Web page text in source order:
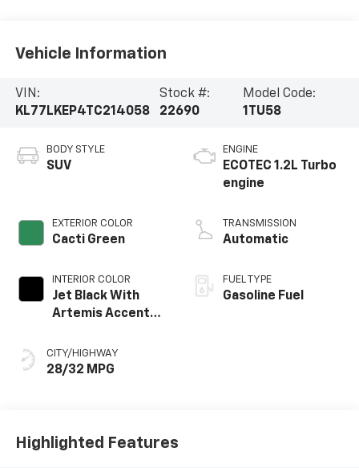
Vehicle Information
VIN:
KL77LKEP4TC214058
Stock #:
22690
Model Code:
1TU58
BODY STYLE
SUV
EXTERIOR COLOR
Cacti Green
INTERIOR COLOR
Jet Black With
Artemis Accents,
CITY/HIGHWAY
28/32 MPG
ENGINE
ECOTEC 1.2L Turbo
engine
TRANSMISSION
Automatic
FUEL TYPE
Gasoline Fuel
Highlighted Features